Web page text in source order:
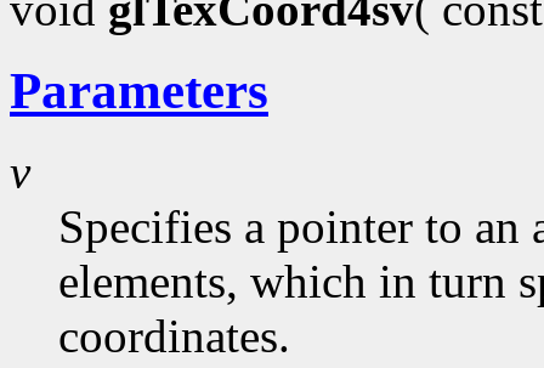
Parameters
v
Specifies a pointer to
elements, which in turn
coordinates.